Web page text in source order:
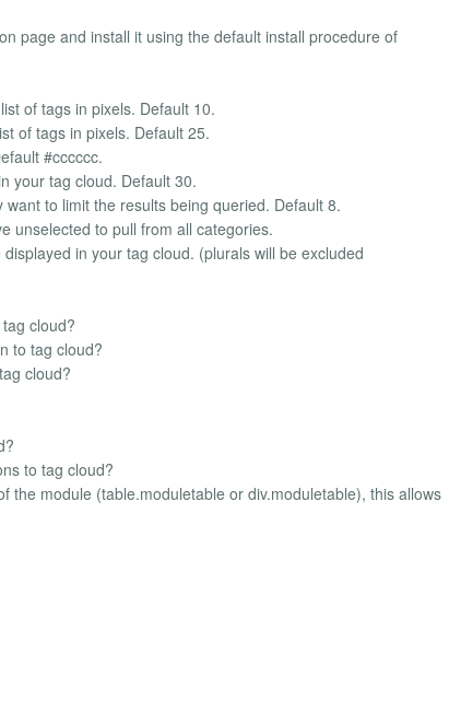
page and install it using the default install procedure of
of tags in pixels. Default 10.
of tags in pixels. Default 25.
#cccccc.
your tag cloud. Default 30.
to limit the results being queried. Default 8.
unselected to pull from all categories.
in your tag cloud. (plurals will be excluded
cloud?
to tag cloud?
cloud?
to tag cloud?
the module (table.moduletable or div.moduletable), this allows